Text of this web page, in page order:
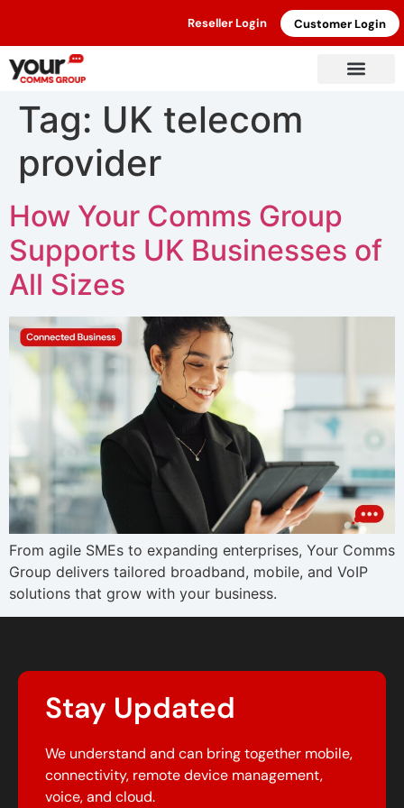
Reseller Login Customer Login
Tag: UK telecom
provider
How Your Comms Group
Supports UK Businesses of
All Sizes
From agile SMEs to expanding enterprises, Your Comms
Group delivers tailored broadband, mobile, and VoIP
solutions that grow with your business.
Stay Updated
We understand and can bring together mobile,
connectivity, remote device management,
voice, and cloud.